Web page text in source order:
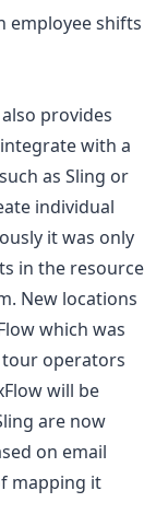
employee shifts
provides
with a
as Sling or
individual
it was only
in the resource
New locations
which was
operators
will be
are now
on email
mapping it